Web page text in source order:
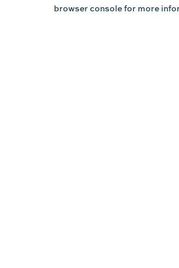
browser console for more